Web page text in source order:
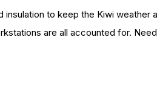
to keep the Kiwi weather
are all accounted for.